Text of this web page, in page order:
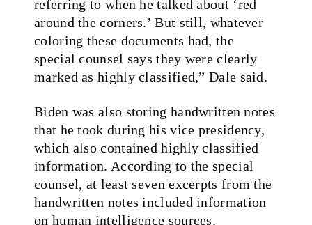
referring to when he talked about ‘red
around the corners.’ But still, whatever
coloring these documents had, the
special counsel says they were clearly
marked as highly classified,” Dale said.
Biden was also storing handwritten notes
that he took during his vice presidency,
which also contained highly classified
information. According to the special
counsel, at least seven excerpts from the
handwritten notes included information
on human intelligence sources.